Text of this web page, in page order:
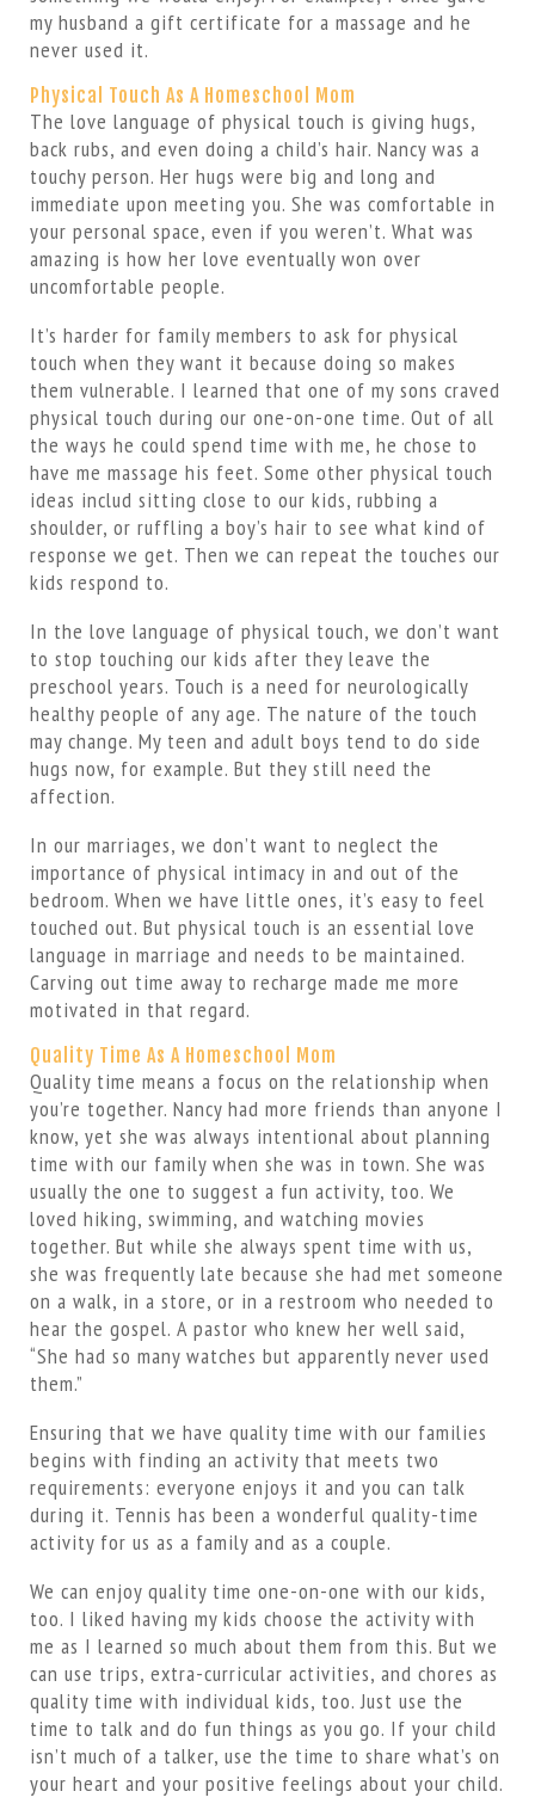
my husband a gift certificate for a massage and he
never used it.
Physical Touch As A Homeschool Mom
The love language of physical touch is giving hugs,
back rubs, and even doing a child’s hair. Nancy was a
touchy person. Her hugs were big and long and
immediate upon meeting you. She was comfortable in
your personal space, even if you weren’t. What was
amazing is how her love eventually won over
uncomfortable people.
It’s harder for family members to ask for physical
touch when they want it because doing so makes
them vulnerable. I learned that one of my sons craved
physical touch during our one-on-one time. Out of all
the ways he could spend time with me, he chose to
have me massage his feet. Some other physical touch
ideas includ sitting close to our kids, rubbing a
shoulder, or ruffling a boy’s hair to see what kind of
response we get. Then we can repeat the touches our
kids respond to.
In the love language of physical touch, we don’t want
to stop touching our kids after they leave the
preschool years. Touch is a need for neurologically
healthy people of any age. The nature of the touch
may change. My teen and adult boys tend to do side
hugs now, for example. But they still need the
affection.
In our marriages, we don’t want to neglect the
importance of physical intimacy in and out of the
bedroom. When we have little ones, it’s easy to feel
touched out. But physical touch is an essential love
language in marriage and needs to be maintained.
Carving out time away to recharge made me more
motivated in that regard.
Quality Time As A Homeschool Mom
Quality time means a focus on the relationship when
you’re together. Nancy had more friends than anyone I
know, yet she was always intentional about planning
time with our family when she was in town. She was
usually the one to suggest a fun activity, too. We
loved hiking, swimming, and watching movies
together. But while she always spent time with us,
she was frequently late because she had met someone
on a walk, in a store, or in a restroom who needed to
hear the gospel. A pastor who knew her well said,
“She had so many watches but apparently never used
them.”
Ensuring that we have quality time with our families
begins with finding an activity that meets two
requirements: everyone enjoys it and you can talk
during it. Tennis has been a wonderful quality-time
activity for us as a family and as a couple.
We can enjoy quality time one-on-one with our kids,
too. I liked having my kids choose the activity with
me as I learned so much about them from this. But we
can use trips, extra-curricular activities, and chores as
quality time with individual kids, too. Just use the
time to talk and do fun things as you go. If your child
isn’t much of a talker, use the time to share what’s on
your heart and your positive feelings about your child.